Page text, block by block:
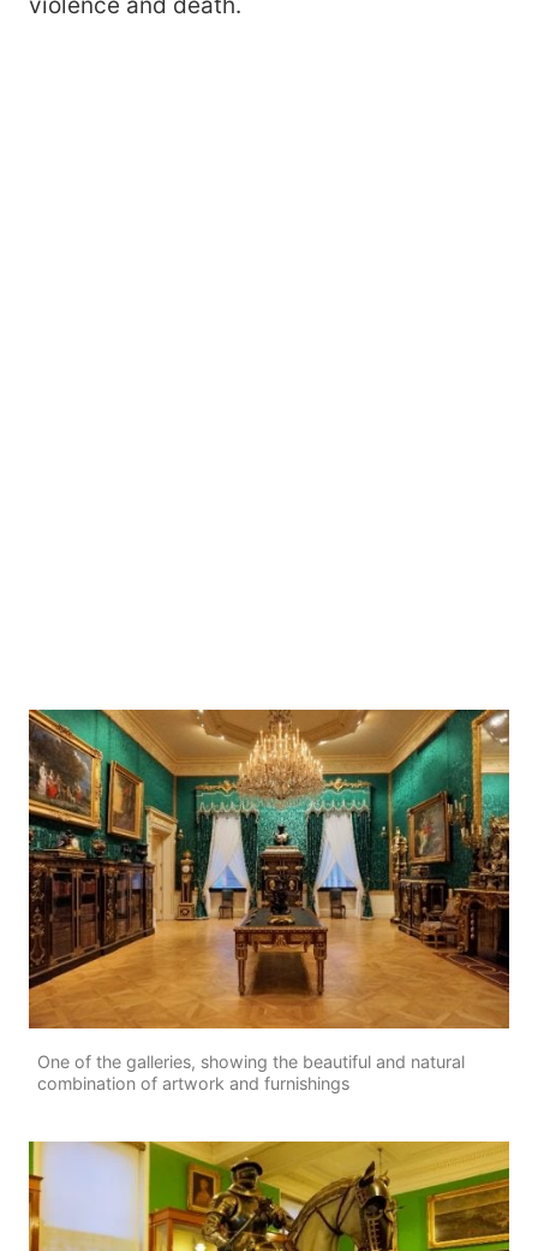
violence and death.
One of the galleries, showing the beautiful and natural
combination of artwork and furnishings